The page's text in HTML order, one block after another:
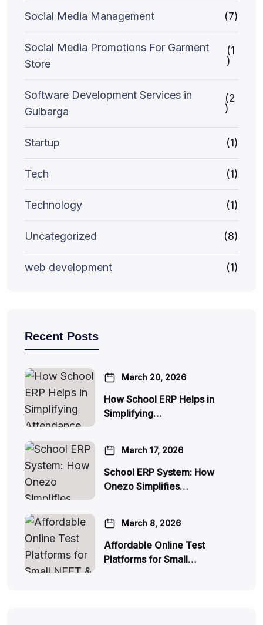
Social Media Management (7)
Social Media Promotions For Garment
Store
(1
)
Software Development Services in
Gulbarga
(2
)
Startup (1)
Tech (1)
Technology (1)
Uncategorized (8)
web development (1)
Recent Posts
March 20, 2026
How School ERP Helps in
Simplifying…
March 17, 2026
School ERP System: How
Onezo Simplifies…
March 8, 2026
Affordable Online Test
Platforms for Small…